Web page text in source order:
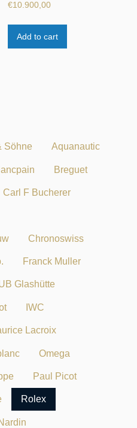
Söhne Aquanautic
Breguet
Carl F Bucherer
Chronoswiss
Franck Muller
Glashütte
IWC
Lacroix
Omega
Paul Picot
Rolex
€10.900,00
Add to cart